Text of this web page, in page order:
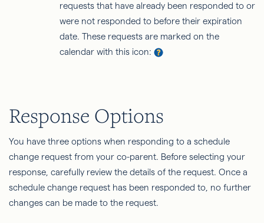
requests that have already been responded to or
were not responded to before their expiration
date. These requests are marked on the
calendar with this icon:
Response Options
You have three options when responding to a schedule
change request from your co-parent. Before selecting your
response, carefully review the details of the request. Once a
schedule change request has been responded to, no further
changes can be made to the request.